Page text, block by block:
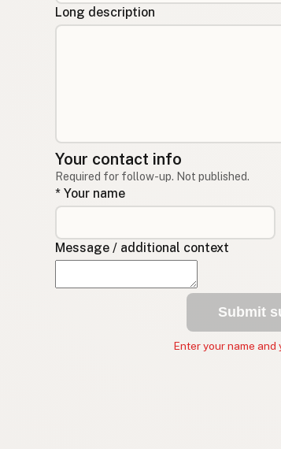
Long description
Your contact info
Required for follow-up. Not published.
* Your name
Message / additional context
Submit
Enter your name and